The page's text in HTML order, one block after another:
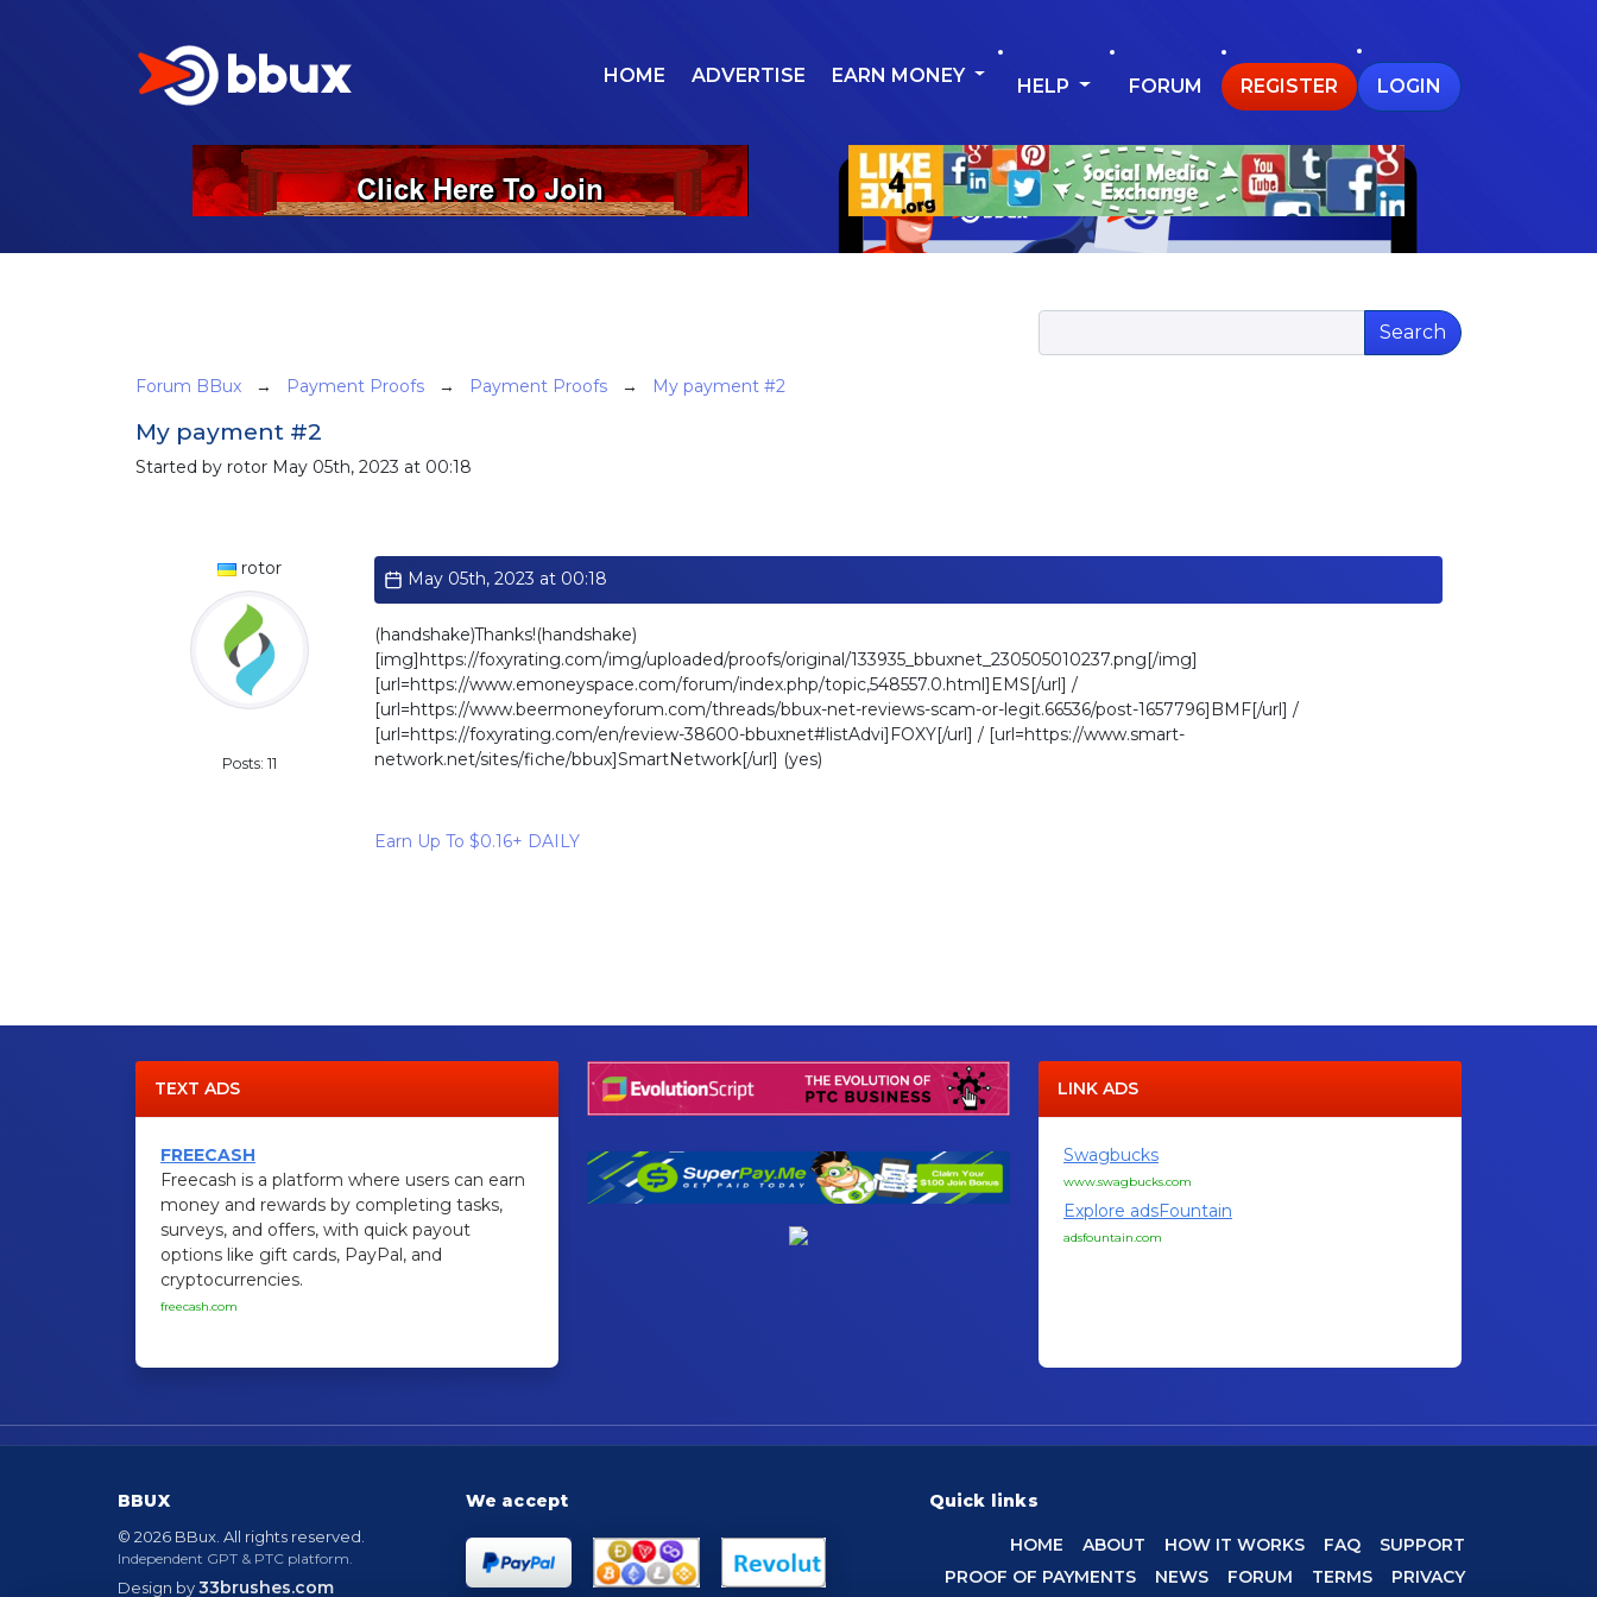
HOME ADVERTISE EARN MONEY HELP FORUM REGISTER LOGIN
Search
Forum BBux → Payment Proofs → Payment Proofs → My payment #2
My payment #2
Started by rotor May 05th, 2023 at 00:18
rotor
Posts: 11
May 05th, 2023 at 00:18
(handshake)Thanks!(handshake)
[img]https://foxyrating.com/img/uploaded/proofs/original/133935_bbuxnet_230505010237.png[/img]
[url=https://www.emoneyspace.com/forum/index.php/topic,548557.0.html]EMS[/url] /
[url=https://www.beermoneyforum.com/threads/bbux-net-reviews-scam-or-legit.66536/post-1657796]BMF[/url] /
[url=https://foxyrating.com/en/review-38600-bbuxnet#listAdvi]FOXY[/url] / [url=https://www.smart-
network.net/sites/fiche/bbux]SmartNetwork[/url] (yes)
Earn Up To $0.16+ DAILY
TEXT ADS
FREECASH
Freecash is a platform where users can earn
money and rewards by completing tasks,
surveys, and offers, with quick payout
options like gift cards, PayPal, and
cryptocurrencies.
freecash.com
LINK ADS
Swagbucks
www.swagbucks.com
Explore adsFountain
adsfountain.com
BBUX
© 2026 BBux. All rights reserved.
Independent GPT & PTC platform.
Design by33brushes.com
We accept Quick links
HOME ABOUT HOW IT WORKS FAQ
SUPPORT
PROOF OF PAYMENTS
NEWS FORUM TERMS PRIVACY